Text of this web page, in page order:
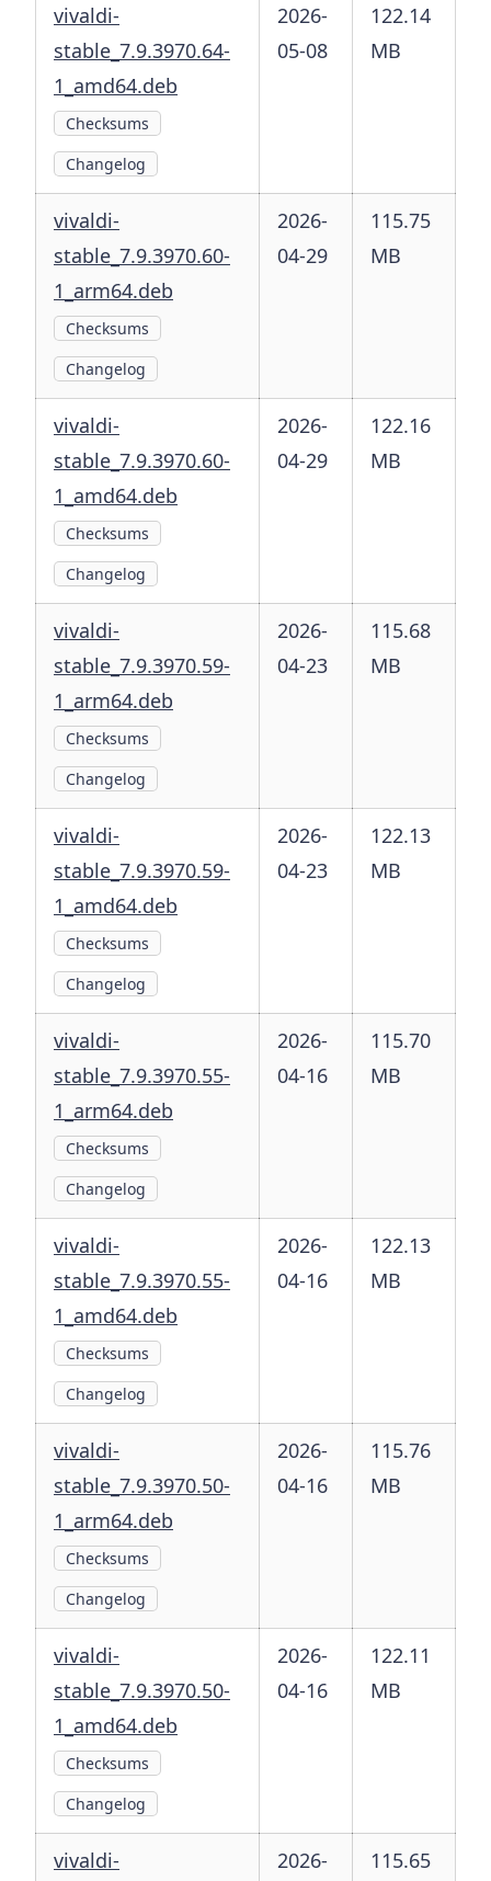
vivaldi-
stable_7.9.3970.64-
1_amd64.deb
Checksums
Changelog
2026-
05-08
122.14
MB
vivaldi-
stable_7.9.3970.60-
1_arm64.deb
Checksums
Changelog
2026-
04-29
115.75
MB
vivaldi-
stable_7.9.3970.60-
1_amd64.deb
Checksums
Changelog
2026-
04-29
122.16
MB
vivaldi-
stable_7.9.3970.59-
1_arm64.deb
Checksums
Changelog
2026-
04-23
115.68
MB
vivaldi-
stable_7.9.3970.59-
1_amd64.deb
Checksums
Changelog
2026-
04-23
122.13
MB
vivaldi-
stable_7.9.3970.55-
1_arm64.deb
Checksums
Changelog
2026-
04-16
115.70
MB
vivaldi-
stable_7.9.3970.55-
1_amd64.deb
Checksums
Changelog
2026-
04-16
122.13
MB
vivaldi-
stable_7.9.3970.50-
1_arm64.deb
Checksums
Changelog
2026-
04-16
115.76
MB
vivaldi-
stable_7.9.3970.50-
1_amd64.deb
Checksums
Changelog
2026-
04-16
122.11
MB
vivaldi-
2026-
115.65